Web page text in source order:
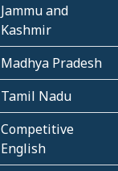
Jammu and
Kashmir
Madhya Pradesh
Tamil Nadu
Competitive
English